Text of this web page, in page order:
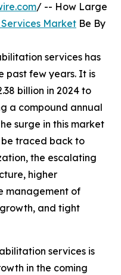
/ -- How Large
Market Be By
services has
past few years. It is
billion in 2024 to
a compound annual
surge in this market
traced back to
the escalating
higher
management of
and tight
services is
in the coming